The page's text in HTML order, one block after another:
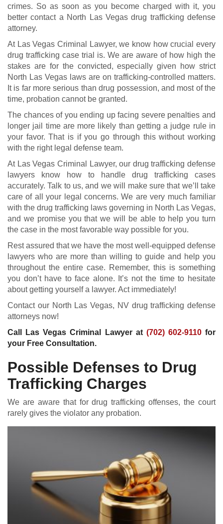
crimes. So as soon as you become charged with it, you
better contact a North Las Vegas drug trafficking defense
attorney.
At Las Vegas Criminal Lawyer, we know how crucial every
drug trafficking case trial is. We are aware of how high the
stakes are for the convicted, especially given how strict
North Las Vegas laws are on trafficking-controlled matters.
It is far more serious than drug possession, and most of the
time, probation cannot be granted.
The chances of you ending up facing severe penalties and
longer jail time are more likely than getting a judge rule in
your favor. That is if you go through this without working
with the right legal defense team.
At Las Vegas Criminal Lawyer, our drug trafficking defense
lawyers know how to handle drug trafficking cases
accurately. Talk to us, and we will make sure that we’ll take
care of all your legal concerns. We are very much familiar
with the drug trafficking laws governing in North Las Vegas,
and we promise you that we will be able to help you turn
the case in the most favorable way possible for you.
Rest assured that we have the most well-equipped defense
lawyers who are more than willing to guide and help you
throughout the entire case. Remember, this is something
you don’t have to face alone. It’s not the time to hesitate
about getting yourself a lawyer. Act immediately!
Contact our North Las Vegas, NV drug trafficking defense
attorneys now!
Call Las Vegas Criminal Lawyer at (702) 602-9110for
your Free Consultation.
Possible Defenses to Drug
Trafficking Charges
We are aware that for drug trafficking offenses, the court
rarely gives the violator any probation.